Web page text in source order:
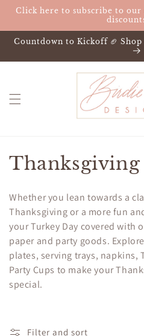
Skip to
Click here to subscribe to our
Countdown to Kickoff 🏈
C
l
l
e
c
i
Thanksgiving
Whether you lean towards a
Thanksgiving or a more fun
your Turkey Day covered with
paper and party goods.
plates, serving trays, napkins,
Party Cups to make your
special.
Filter and sort